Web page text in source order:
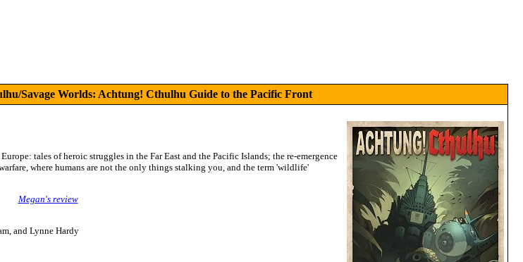
Savage Worlds: Achtung! Cthulhu Guide to the Pacific Front
tales of heroic struggles in the Far East and the Pacific Islands; the re-emergence
where humans are not the only things stalking you, and the term 'wildlife'
Megan's review
and Lynne Hardy